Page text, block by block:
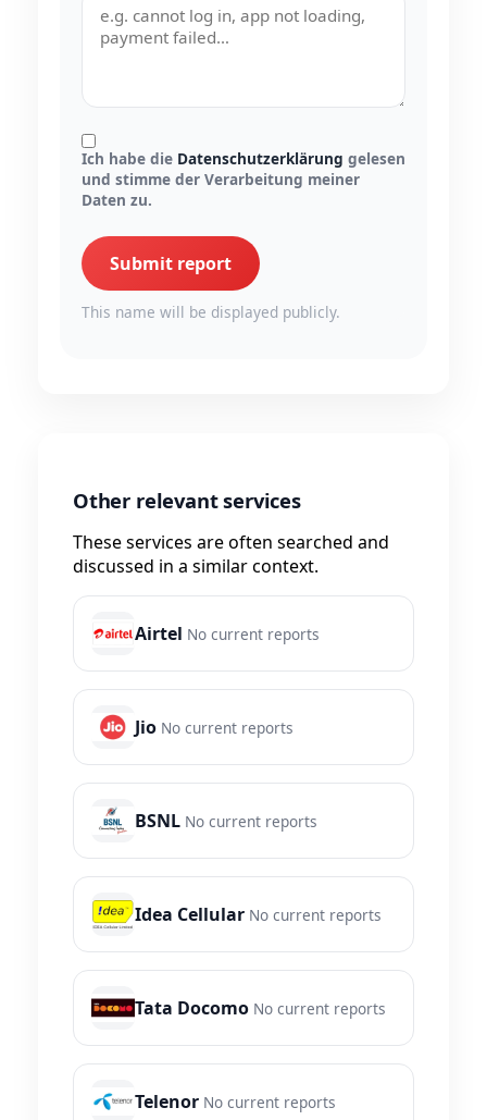
Ich habe die Datenschutzerklärung gelesen
und stimme der Verarbeitung meiner
Daten zu.
Submit report
This name will be displayed publicly.
Other relevant services
These services are often searched and
discussed in a similar context.
Airtel No current reports
Jio No current reports
BSNL No current reports
Idea Cellular No current reports
Tata Docomo No current reports
Telenor No current reports